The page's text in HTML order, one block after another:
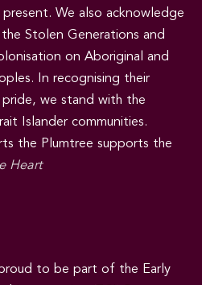
We also acknowledge
Stolen Generations and
on Aboriginal and
In recognising their
we stand with the
Islander communities.
the Plumtree supports the
Heart
to be part of the Early